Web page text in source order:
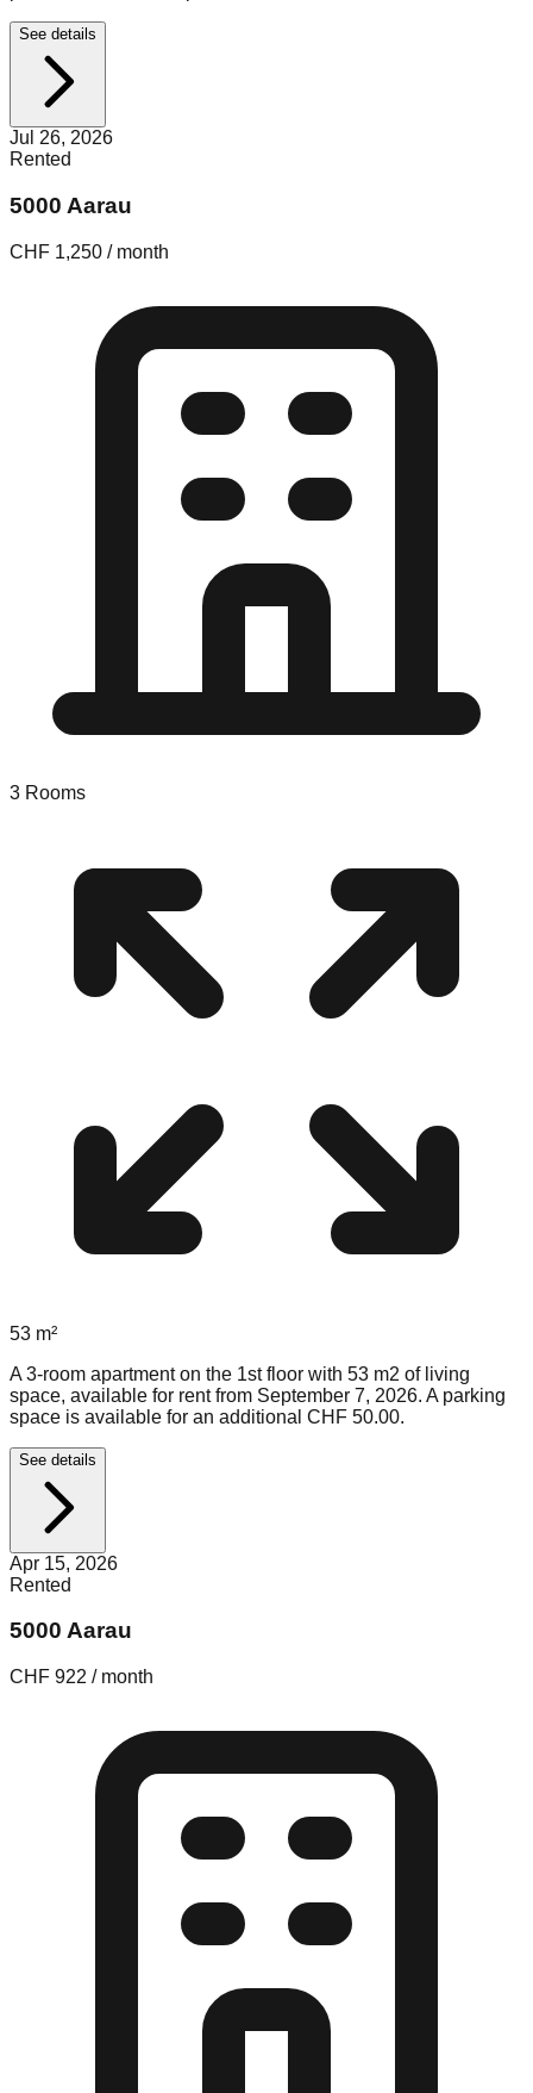
See details
Jul 26, 2026
Rented
5000 Aarau
CHF 1,250 / month
3 Rooms
53 m²
A 3-room apartment on the 1st floor with 53 m2 of living
space, available for rent from September 7, 2026. A parking
space is available for an additional CHF 50.00.
See details
Apr 15, 2026
Rented
5000 Aarau
CHF 922 / month